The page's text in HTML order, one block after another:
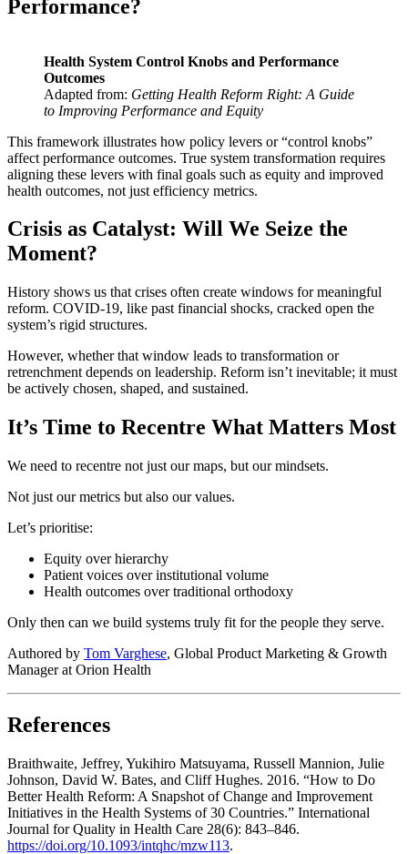
Performance?
Health System Control Knobs and Performance
Outcomes
Adapted from: Getting Health Reform Right: A Guide
to Improving Performance and Equity
This framework illustrates how policy levers or “control knobs”
affect performance outcomes. True system transformation requires
aligning these levers with final goals such as equity and improved
health outcomes, not just efficiency metrics.
Crisis as Catalyst: Will We Seize the
Moment?
History shows us that crises often create windows for meaningful
reform. COVID-19, like past financial shocks, cracked open the
system’s rigid structures.
However, whether that window leads to transformation or
retrenchment depends on leadership. Reform isn’t inevitable; it must
be actively chosen, shaped, and sustained.
It’s Time to Recentre What Matters Most
We need to recentre not just our maps, but our mindsets.
Not just our metrics but also our values.
Let’s prioritise:
Equity over hierarchy
Patient voices over institutional volume
Health outcomes over traditional orthodoxy
Only then can we build systems truly fit for the people they serve.
Authored by Tom Varghese, Global Product Marketing & Growth
Manager at Orion Health
References
Braithwaite, Jeffrey, Yukihiro Matsuyama, Russell Mannion, Julie
Johnson, David W. Bates, and Cliff Hughes. 2016. “How to Do
Better Health Reform: A Snapshot of Change and Improvement
Initiatives in the Health Systems of 30 Countries.” International
Journal for Quality in Health Care 28(6): 843–846.
https://doi.org/10.1093/intqhc/mzw113.